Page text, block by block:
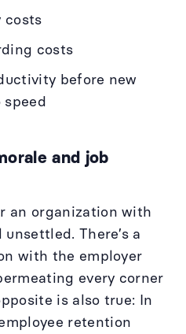
costs
costs
before new
speed
and job
an organization with
There’s a
with the employer
every corner
is also true: In
retention